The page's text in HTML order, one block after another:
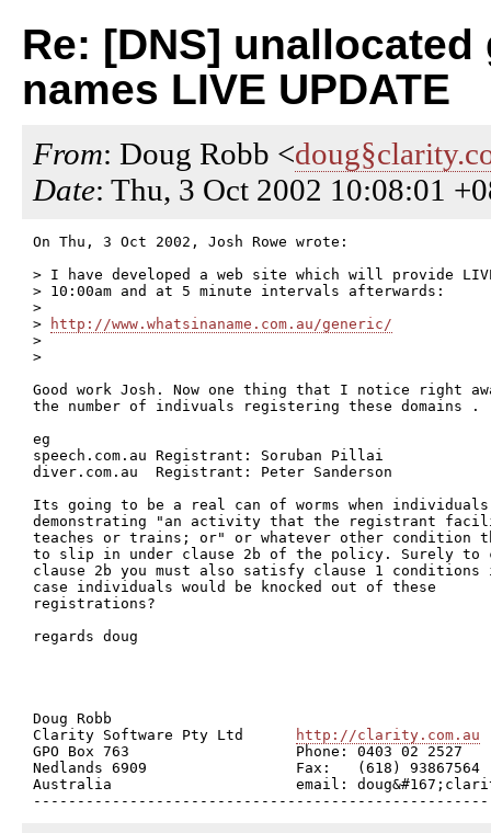
Re: [DNS]
names LIVE UPDATE
From: Doug Robb <
Date: Thu, 3 Oct 2002 10:08:01
On Thu, 3 Oct 2002, Josh Rowe wrote:
> I have developed a web site which will provide
> 10:00am and at 5 minute intervals afterwards:
>
>
http://www.whatsinaname.com.au/generic/
>
>
Good work Josh. Now one thing that I notice right
the number of indivuals registering these domains .
eg
speech.com.au Registrant: Soruban Pillai
diver.com.au  Registrant: Peter Sanderson
Its going to be a real can of worms when
demonstrating "an activity that the registrant
teaches or trains; or" or whatever other condition
to slip in under clause 2b of the policy. Surely to
clause 2b you must also satisfy clause 1 conditions
case individuals would be knocked out of these
registrations?
regards doug
Doug Robb
Clarity Software Pty Ltd
http://clarity.com.au
GPO Box 763                   Phone: 0403 02 2527
Nedlands 6909                 Fax:   (618) 93867564
Australia                     email: